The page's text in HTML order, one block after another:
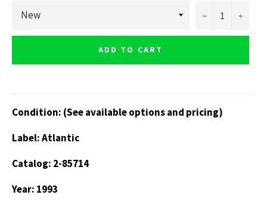
− +
ADD TO CART
Condition: (See available options and pricing)
Label: Atlantic
Catalog: 2-85714
Year: 1993